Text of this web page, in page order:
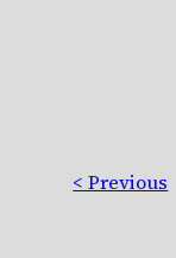
< Previous